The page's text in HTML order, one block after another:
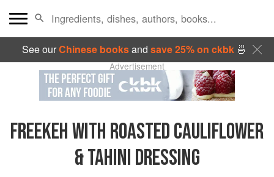
See ourChinese booksand save 25% on ckbk🍜
Advertisement
FREEKEH WITH ROASTED CAULIFLOWER
& TAHINI DRESSING